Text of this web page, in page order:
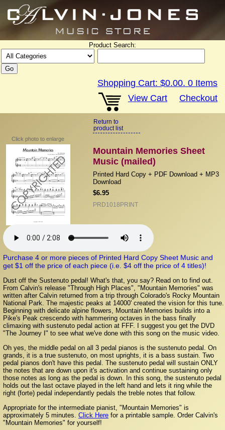
Product Search:
Shopping Cart: $0.00. 0 Items
View Cart
Checkout
Return to
product list
Mountain Memories Sheet
Music (mailed)
Printed Hard Copy + PDF Download + MP3
Download
$6.95
PRD1018PRINT
Click photo to enlarge
Purchase 4 or more pieces of Printed Hard Copy Sheet Music and
get $1 off the price of each piece (i.e. $4 off the price of 4 titles)!
Dust off the Sustenuto pedal! What's that, you say? Read on to find out.
From Calvin's release "Through High Places", "Mountain Memories" was
written after Calvin returned from a trip through Colorado's Rocky Mountain
National Park. The majestic peaks at 14000' created the vision for this tune.
Beginning with delicate alpine flowers, Mountain Memories builds into a
Pike's Peak crescendo with hammering octaves in the bass finally
climaxing with sustenuto pedal action at FFF. I suggest you get the DVD
"The Journey I" to see what we've done with this song on the music video.
Oh yes, the middle pedal on all 3 pedal pianos is the sustenuto pedal. On
grands, it is a true sustenuto, on most uprights, it is a bass sustain. Two
pedal pianos don't have this pedal. The sustenuto pedal will sustain ONLY
the notes that are down upon it's activation and continue sustaining only
those notes as long as the pedal is down. In this song, the sustenuto pedal
holds out the last octave played in the left hand and lets it ring while the
right (forte) pedal independantly pedals the treble notes that follow.
Appropriate for the intermediate pianist, "Mountain Memories" is
approximately 5 minutes. Click Here for a printable sample. Order Calvin's
"Mountain Memories" for yourself!